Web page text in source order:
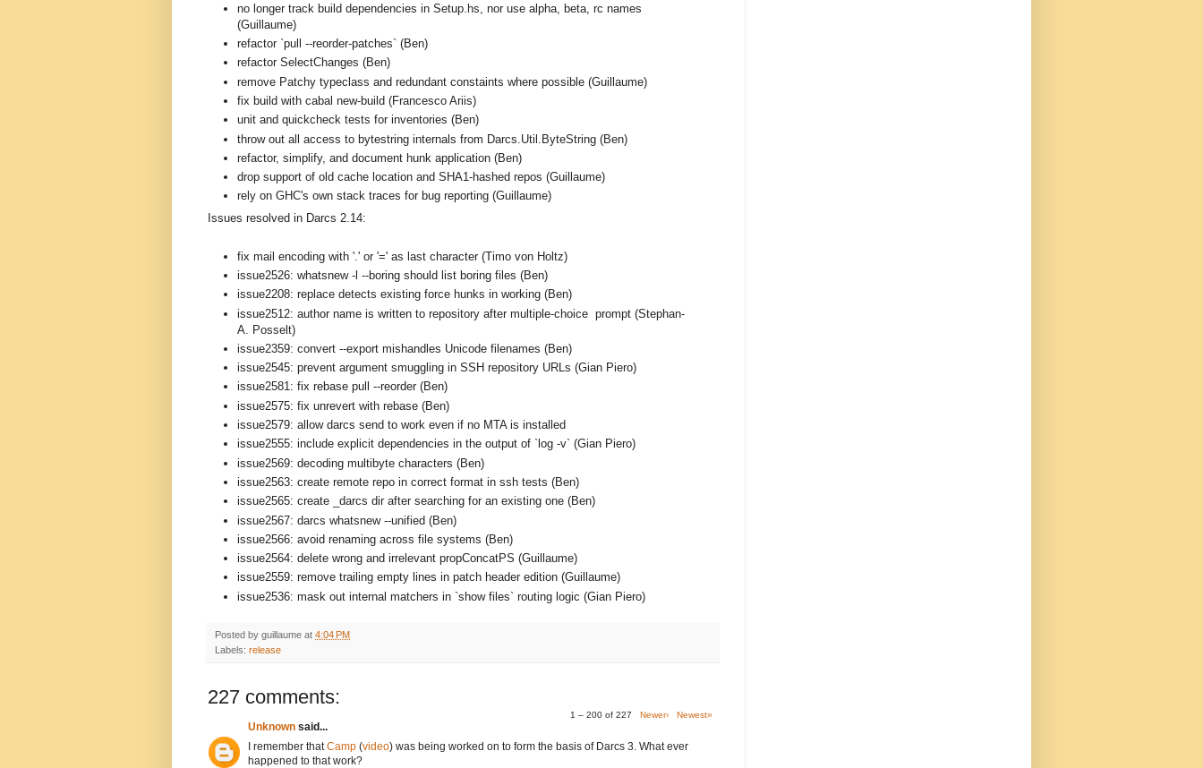
no longer track build dependencies in Setup.hs, nor use alpha, beta, rc names
(Guillaume)
refactor `pull --reorder-patches` (Ben)
refactor SelectChanges (Ben)
remove Patchy typeclass and redundant constaints where possible (Guillaume)
fix build with cabal new-build (Francesco Ariis)
unit and quickcheck tests for inventories (Ben)
throw out all access to bytestring internals from Darcs.Util.ByteString (Ben)
refactor, simplify, and document hunk application (Ben)
drop support of old cache location and SHA1-hashed repos (Guillaume)
rely on GHC's own stack traces for bug reporting (Guillaume)
Issues resolved in Darcs 2.14:
fix mail encoding with '.' or '=' as last character (Timo von Holtz)
issue2526: whatsnew -l --boring should list boring files (Ben)
issue2208: replace detects existing force hunks in working (Ben)
issue2512: author name is written to repository after multiple-choice prompt (Stephan-
A. Posselt)
issue2359: convert --export mishandles Unicode filenames (Ben)
issue2545: prevent argument smuggling in SSH repository URLs (Gian Piero)
issue2581: fix rebase pull --reorder (Ben)
issue2575: fix unrevert with rebase (Ben)
issue2579: allow darcs send to work even if no MTA is installed
issue2555: include explicit dependencies in the output of `log -v` (Gian Piero)
issue2569: decoding multibyte characters (Ben)
issue2563: create remote repo in correct format in ssh tests (Ben)
issue2565: create _darcs dir after searching for an existing one (Ben)
issue2567: darcs whatsnew --unified (Ben)
issue2566: avoid renaming across file systems (Ben)
issue2564: delete wrong and irrelevant propConcatPS (Guillaume)
issue2559: remove trailing empty lines in patch header edition (Guillaume)
issue2536: mask out internal matchers in `show files` routing logic (Gian Piero)
Posted by guillaume at 4:04 PM
Labels: release
227 comments:
1 – 200 of 227 Newer› Newest»
Unknown said...
I remember thatCamp (video) was being worked on to form the basis of Darcs 3. What ever
happened to that work?